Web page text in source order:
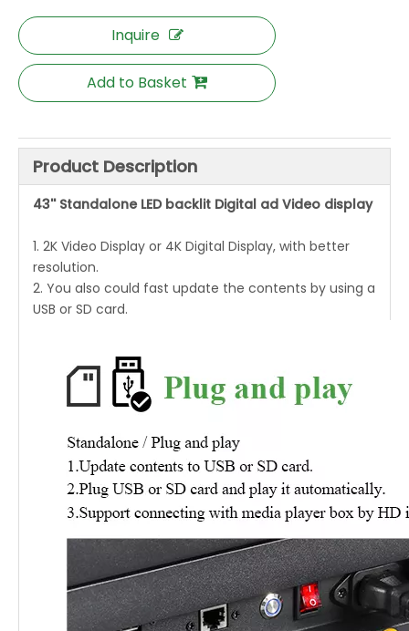
Inquire
Add to Basket
Product Description
43'' Standalone LED backlit Digital ad Video display
1. 2K Video Display or 4K Digital Display, with better
resolution.
2. You also could fast update the contents by using a
USB or SD card.